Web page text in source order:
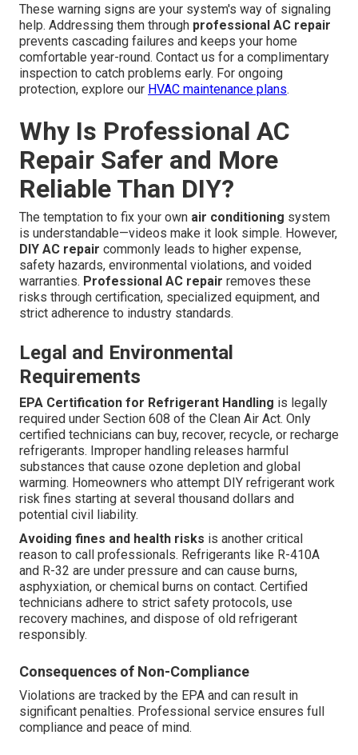
These warning signs are your system's way of signaling
help. Addressing them through professional AC repair
prevents cascading failures and keeps your home
comfortable year-round. Contact us for a complimentary
inspection to catch problems early. For ongoing
protection, explore our HVAC maintenance plans.
Why Is Professional AC
Repair Safer and More
Reliable Than DIY?
The temptation to fix your own air conditioning system
is understandable—videos make it look simple. However,
DIY AC repair commonly leads to higher expense,
safety hazards, environmental violations, and voided
warranties. Professional AC repair removes these
risks through certification, specialized equipment, and
strict adherence to industry standards.
Legal and Environmental
Requirements
EPA Certification for Refrigerant Handling is legally
required under Section 608 of the Clean Air Act. Only
certified technicians can buy, recover, recycle, or recharge
refrigerants. Improper handling releases harmful
substances that cause ozone depletion and global
warming. Homeowners who attempt DIY refrigerant work
risk fines starting at several thousand dollars and
potential civil liability.
Avoiding fines and health risks is another critical
reason to call professionals. Refrigerants like R-410A
and R-32 are under pressure and can cause burns,
asphyxiation, or chemical burns on contact. Certified
technicians adhere to strict safety protocols, use
recovery machines, and dispose of old refrigerant
responsibly.
Consequences of Non-Compliance
Violations are tracked by the EPA and can result in
significant penalties. Professional service ensures full
compliance and peace of mind.